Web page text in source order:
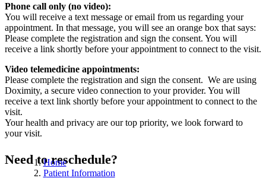
Home
Patient Information
Phone call only (no video):
You will receive a text message or email from us regarding your
appointment. In that message, you will see an orange box that says:
Please complete the registration and sign the consent. You will
receive a link shortly before your appointment to connect to the visit.
Video telemedicine appointments:
Please complete the registration and sign the consent. We are using
Doximity, a secure video connection to your provider. You will
receive a text link shortly before your appointment to connect to the
visit.
Your health and privacy are our top priority, we look forward to
your visit.
Need to reschedule?